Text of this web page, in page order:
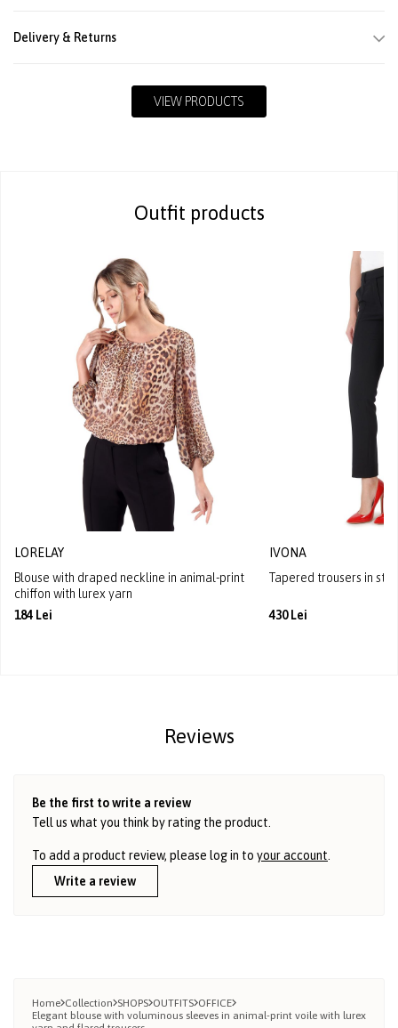
Delivery & Returns
VIEW PRODUCTS
Outfit products
LORELAY
Blouse with draped neckline in animal-print
chiffon with lurex yarn
184 Lei
IVONA
Tapered trousers in
430 Lei
Reviews
Be the first to write a review
Tell us what you think by rating the product.
To add a product review, please log in to your account
Write a review
Home Collection SHOPS OUTFITS OFFICE
Elegant blouse with voluminous sleeves in animal-print voile with lurex